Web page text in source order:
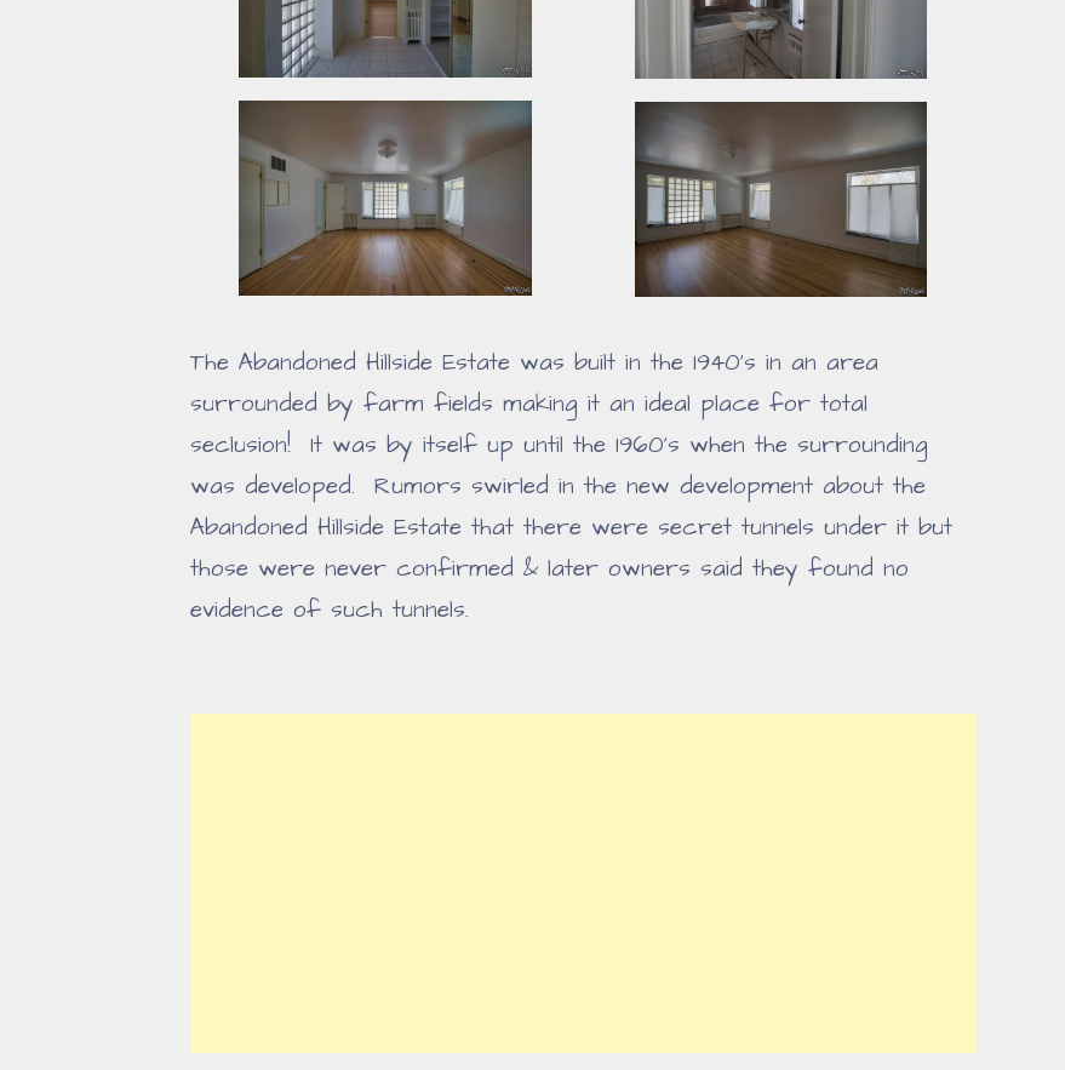
The Abandoned Hillside Estate was built in the 1940's in an area
surrounded by farm fields making it an ideal place for total
seclusion! It was by itself up until the 1960's when the surrounding
was developed. Rumors swirled in the new development about the
Abandoned Hillside Estate that there were secret tunnels under it but
those were never confirmed & later owners said they found no
evidence of such tunnels.